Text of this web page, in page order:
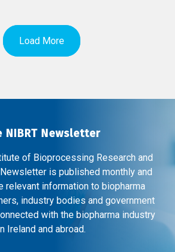
Load More
NIBRT Newsletter
of Bioprocessing Research and
Newsletter is published monthly and
relevant information to biopharma
industry bodies and government
with the biopharma industry
Ireland and abroad.